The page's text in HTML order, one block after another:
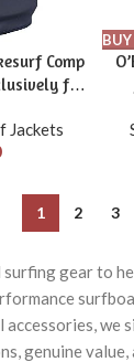
Comp
for
Jackets
1 2 3
gear to
accessories, we
genuine